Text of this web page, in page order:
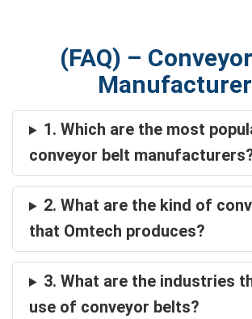
(FAQ) –
1. Which are the most
conveyor belt
2. What are the kind of
that Omtech produces?
3. What are the industries
use of conveyor belts?